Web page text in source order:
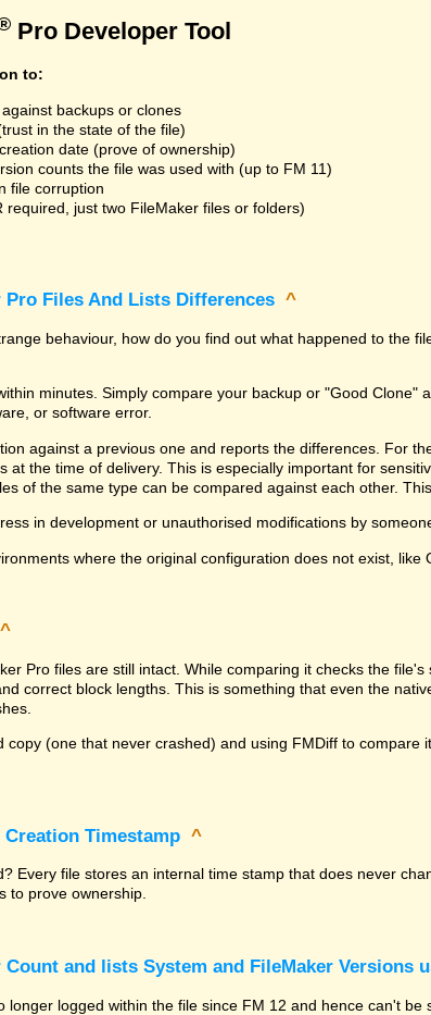
Pro Developer Tool
to:
backups or clones
in the state of the file)
date (prove of ownership)
counts the file was used with (up to FM 11)
file corruption
required, just two FileMaker files or folders)
Pro Files And Lists Differences ^
behaviour, how do you find out what happened to the
minutes. Simply compare your backup or "Good
or software error.
against a previous one and reports the differences. For
at the time of delivery. This is especially important for
of the same type can be compared against each other.
in development or unauthorised modifications by
where the original configuration does not exist, like
^
Pro files are still intact. While comparing it checks the
correct block lengths. This is something that even the
(one that never crashed) and using FMDiff to
Timestamp ^
Every file stores an internal time stamp that does never
to prove ownership.
Count and lists System and FileMaker Versions
logged within the file since FM 12 and hence can't be